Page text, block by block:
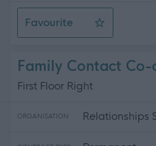
Favourite
Cleaning Assistant -
Family Contact
First Floor Right
ORGANISATION Relationships